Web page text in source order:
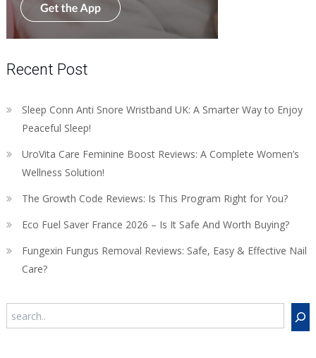
Recent Post
Sleep Conn Anti Snore Wristband UK: A Smarter Way to Enjoy
Peaceful Sleep!
UroVita Care Feminine Boost Reviews: A Complete Women’s
Wellness Solution!
The Growth Code Reviews: Is This Program Right for You?
Eco Fuel Saver France 2026 – Is It Safe And Worth Buying?
Fungexin Fungus Removal Reviews: Safe, Easy & Effective Nail
Care?